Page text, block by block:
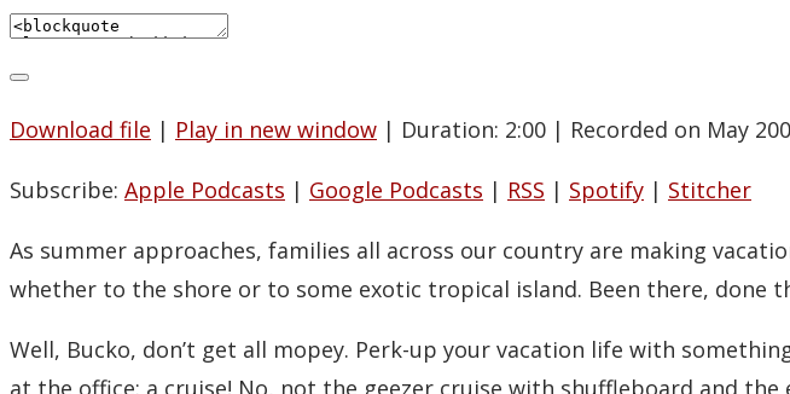
Download file | Play in new window | Duration: 2:00 | Recorded on May
Subscribe: Apple Podcasts | Google Podcasts | RSS | Spotify | Stitcher
As summer approaches, families all across our country are making
whether to the shore or to some exotic tropical island. Been there, done
Well, Bucko, don’t get all mopey. Perk-up your vacation life with